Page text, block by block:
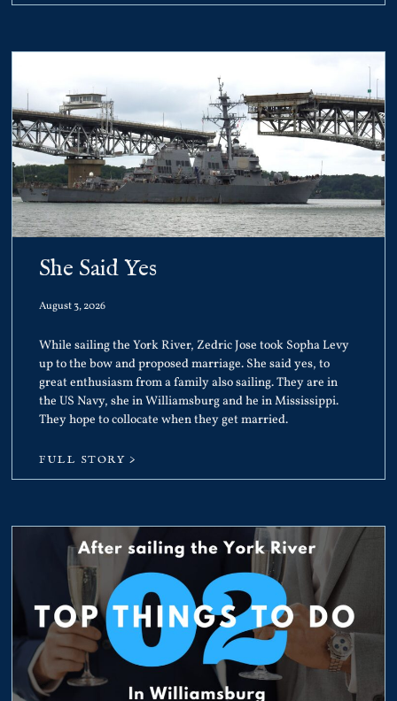
She Said Yes
August 3, 2026
While sailing the York River, Zedric Jose took Sopha Levy
up to the bow and proposed marriage. She said yes, to
great enthusiasm from a family also sailing. They are in
the US Navy, she in Williamsburg and he in Mississippi.
They hope to collocate when they get married.
FULL STORY >